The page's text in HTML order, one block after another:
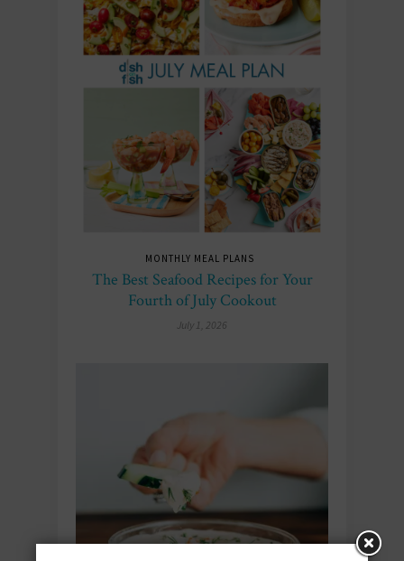
MONTHLY MEAL PLANS
The Best Seafood Recipes for Your
Fourth of July Cookout
July 1, 2026